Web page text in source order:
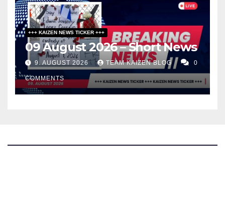
+++ KAIZEN NEWS TICKER +++
09 August 2026 – Short News
9. AUGUST 2026 TEAM KAIZEN BLOG 0
COMMENTS